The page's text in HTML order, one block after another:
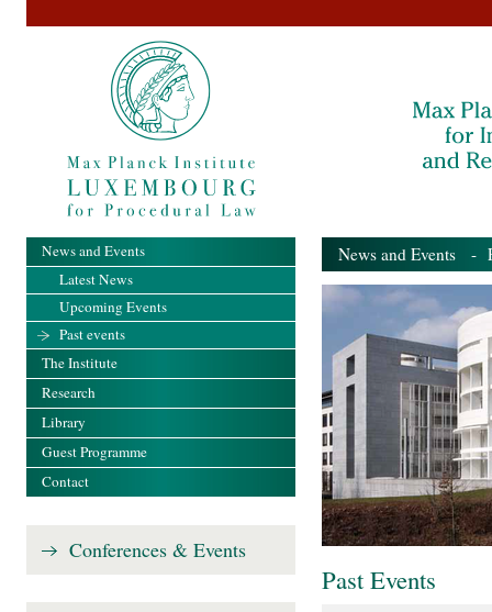
News and Events -
Past Events
News and Events
Latest News
Upcoming Events
Past events
The Institute
Research
Library
Guest Programme
Contact
Conferences & Events